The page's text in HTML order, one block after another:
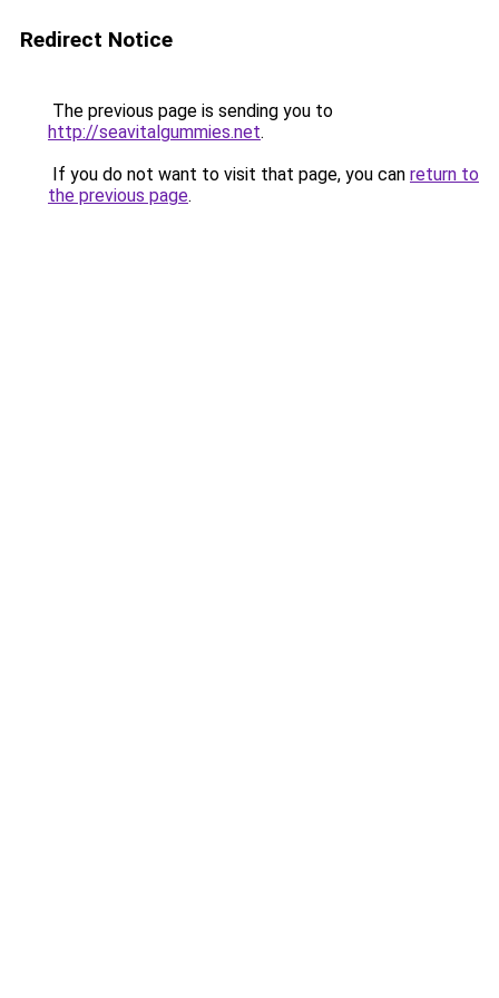
Redirect Notice
The previous page is sending you to
http://seavitalgummies.net.
If you do not want to visit that page, you can return to
the previous page.